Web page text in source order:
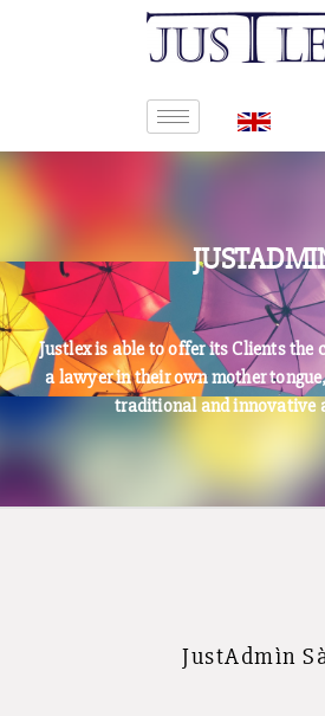
Justlex is able to offer its Clients the
a lawyer in their own mother
traditional and innovative
JustAdmìn